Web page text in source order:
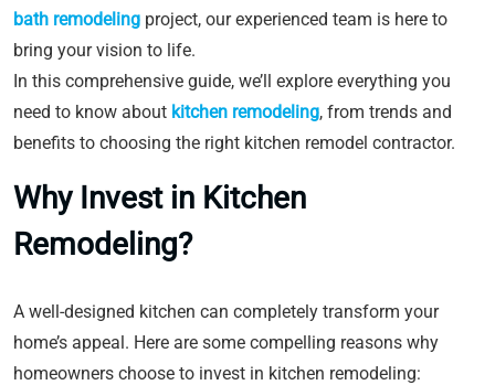
bath remodeling project, our experienced team is here to
bring your vision to life.
In this comprehensive guide, we’ll explore everything you
need to know about kitchen remodeling, from trends and
benefits to choosing the right kitchen remodel contractor.
Why Invest in Kitchen
Remodeling?
A well-designed kitchen can completely transform your
home’s appeal. Here are some compelling reasons why
homeowners choose to invest in kitchen remodeling: